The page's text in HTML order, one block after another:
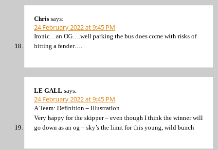
Chris says:
24 February 2022 at 9:45 PM
Ironic…an OG….well parking the bus does come with risks of
hitting a fender….
LE GALL says:
24 February 2022 at 9:45 PM
A Team: Definition – Illustration
Very happy for the skipper – even though I think the winner will
go down as an og – sky’s the limit for this young, wild bunch